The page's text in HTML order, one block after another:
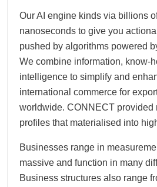
Our AI engine kinds via billions
nanoseconds to give you
pushed by algorithms powered
We combine information, know-
intelligence to simplify and
international commerce for
worldwide. CONNECT provided
profiles that materialised into
Businesses range in
massive and function in many
Business structures also range